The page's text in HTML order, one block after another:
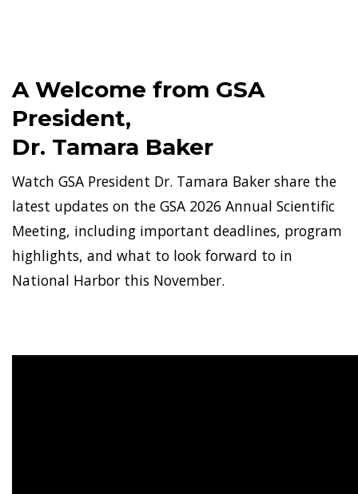
A Welcome from GSA
President,
Dr. Tamara Baker
Watch GSA President Dr. Tamara Baker share the
latest updates on the GSA 2026 Annual Scientific
Meeting, including important deadlines, program
highlights, and what to look forward to in
National Harbor this November.